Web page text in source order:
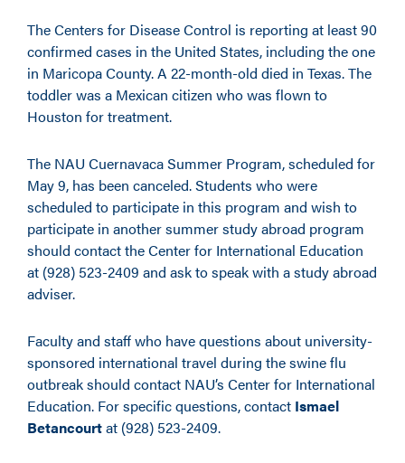
The Centers for Disease Control is reporting at least 90
confirmed cases in the United States, including the one
in Maricopa County. A 22-month-old died in Texas. The
toddler was a Mexican citizen who was flown to
Houston for treatment.
The NAU Cuernavaca Summer Program, scheduled for
May 9, has been canceled. Students who were
scheduled to participate in this program and wish to
participate in another summer study abroad program
should contact the Center for International Education
at (928) 523-2409 and ask to speak with a study abroad
adviser.
Faculty and staff who have questions about university-
sponsored international travel during the swine flu
outbreak should contact NAU’s Center for International
Education. For specific questions, contact Ismael
Betancourtat (928) 523-2409.